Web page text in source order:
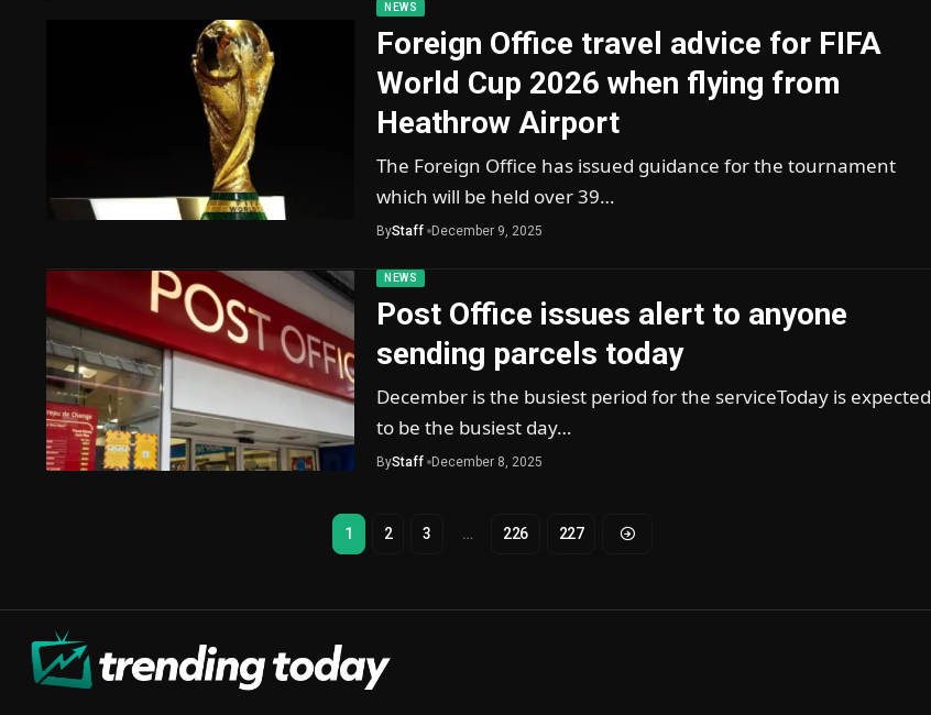
NEWS
Foreign Office travel advice for FIFA
World Cup 2026 when flying from
Heathrow Airport
The Foreign Office has issued guidance for the tournament
which will be held over 39…
ByStaff December 9, 2025
NEWS
Post Office issues alert to anyone
sending parcels today
December is the busiest period for the serviceToday is expected
to be the busiest day…
ByStaff December 8, 2025
1 2 3 … 226 227